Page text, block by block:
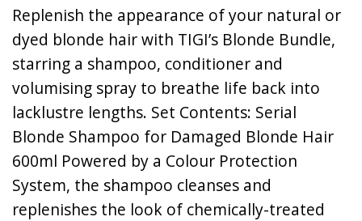
Replenish the appearance of your natural or
dyed blonde hair with TIGI’s Blonde Bundle,
starring a shampoo, conditioner and
volumising spray to breathe life back into
lacklustre lengths. Set Contents: Serial
Blonde Shampoo for Damaged Blonde Hair
600ml Powered by a Colour Protection
System, the shampoo cleanses and
replenishes the look of chemically-treated